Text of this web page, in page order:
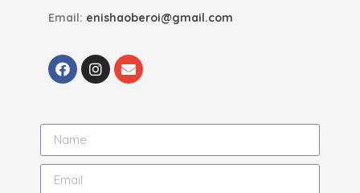
Email: enishaoberoi@gmail.com